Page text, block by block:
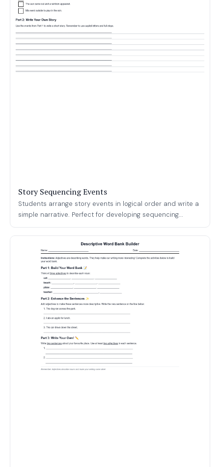
Story Sequencing Events
Students arrange story events in logical order and write a
simple narrative. Perfect for developing sequencing...